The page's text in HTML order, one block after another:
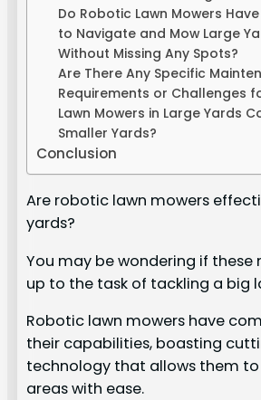
Do Robotic Lawn Mowers
to Navigate and Mow Large
Without Missing Any Spots?
Are There Any Specific
Requirements or Challenges
Lawn Mowers in Large Yards
Smaller Yards?
Conclusion
Are robotic lawn mowers
yards?
You may be wondering if these
up to the task of tackling a big
Robotic lawn mowers have
their capabilities, boasting
technology that allows them
areas with ease.